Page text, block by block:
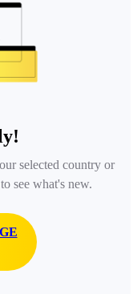
selected country or
see what's new.